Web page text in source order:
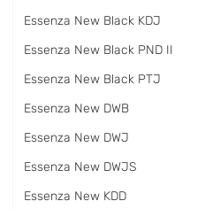
Essenza New Black KDJ
Essenza New Black PND II
Essenza New Black PTJ
Essenza New DWB
Essenza New DWJ
Essenza New DWJS
Essenza New KDD